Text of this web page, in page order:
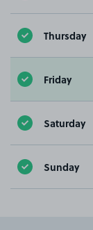
Thursday
Friday
Saturday
Sunday